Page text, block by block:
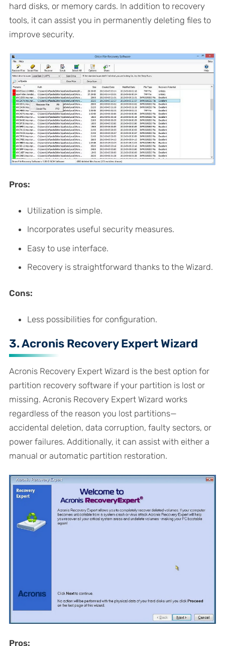
hard disks, or memory cards. In addition to recovery
tools, it can assist you in permanently deleting files to
improve security.
Pros:
Utilization is simple.
Incorporates useful security measures.
Easy to use interface.
Recovery is straightforward thanks to the Wizard.
Cons:
Less possibilities for configuration.
3. Acronis Recovery Expert Wizard
Acronis Recovery Expert Wizard is the best option for
partition recovery software if your partition is lost or
missing. Acronis Recovery Expert Wizard works
regardless of the reason you lost partitions—
accidental deletion, data corruption, faulty sectors, or
power failures. Additionally, it can assist with either a
manual or automatic partition restoration.
Pros: